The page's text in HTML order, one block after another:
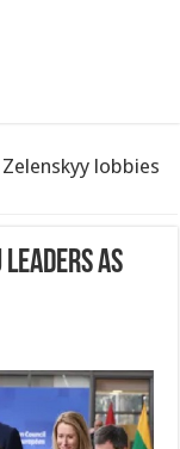
lobbies
leaders as